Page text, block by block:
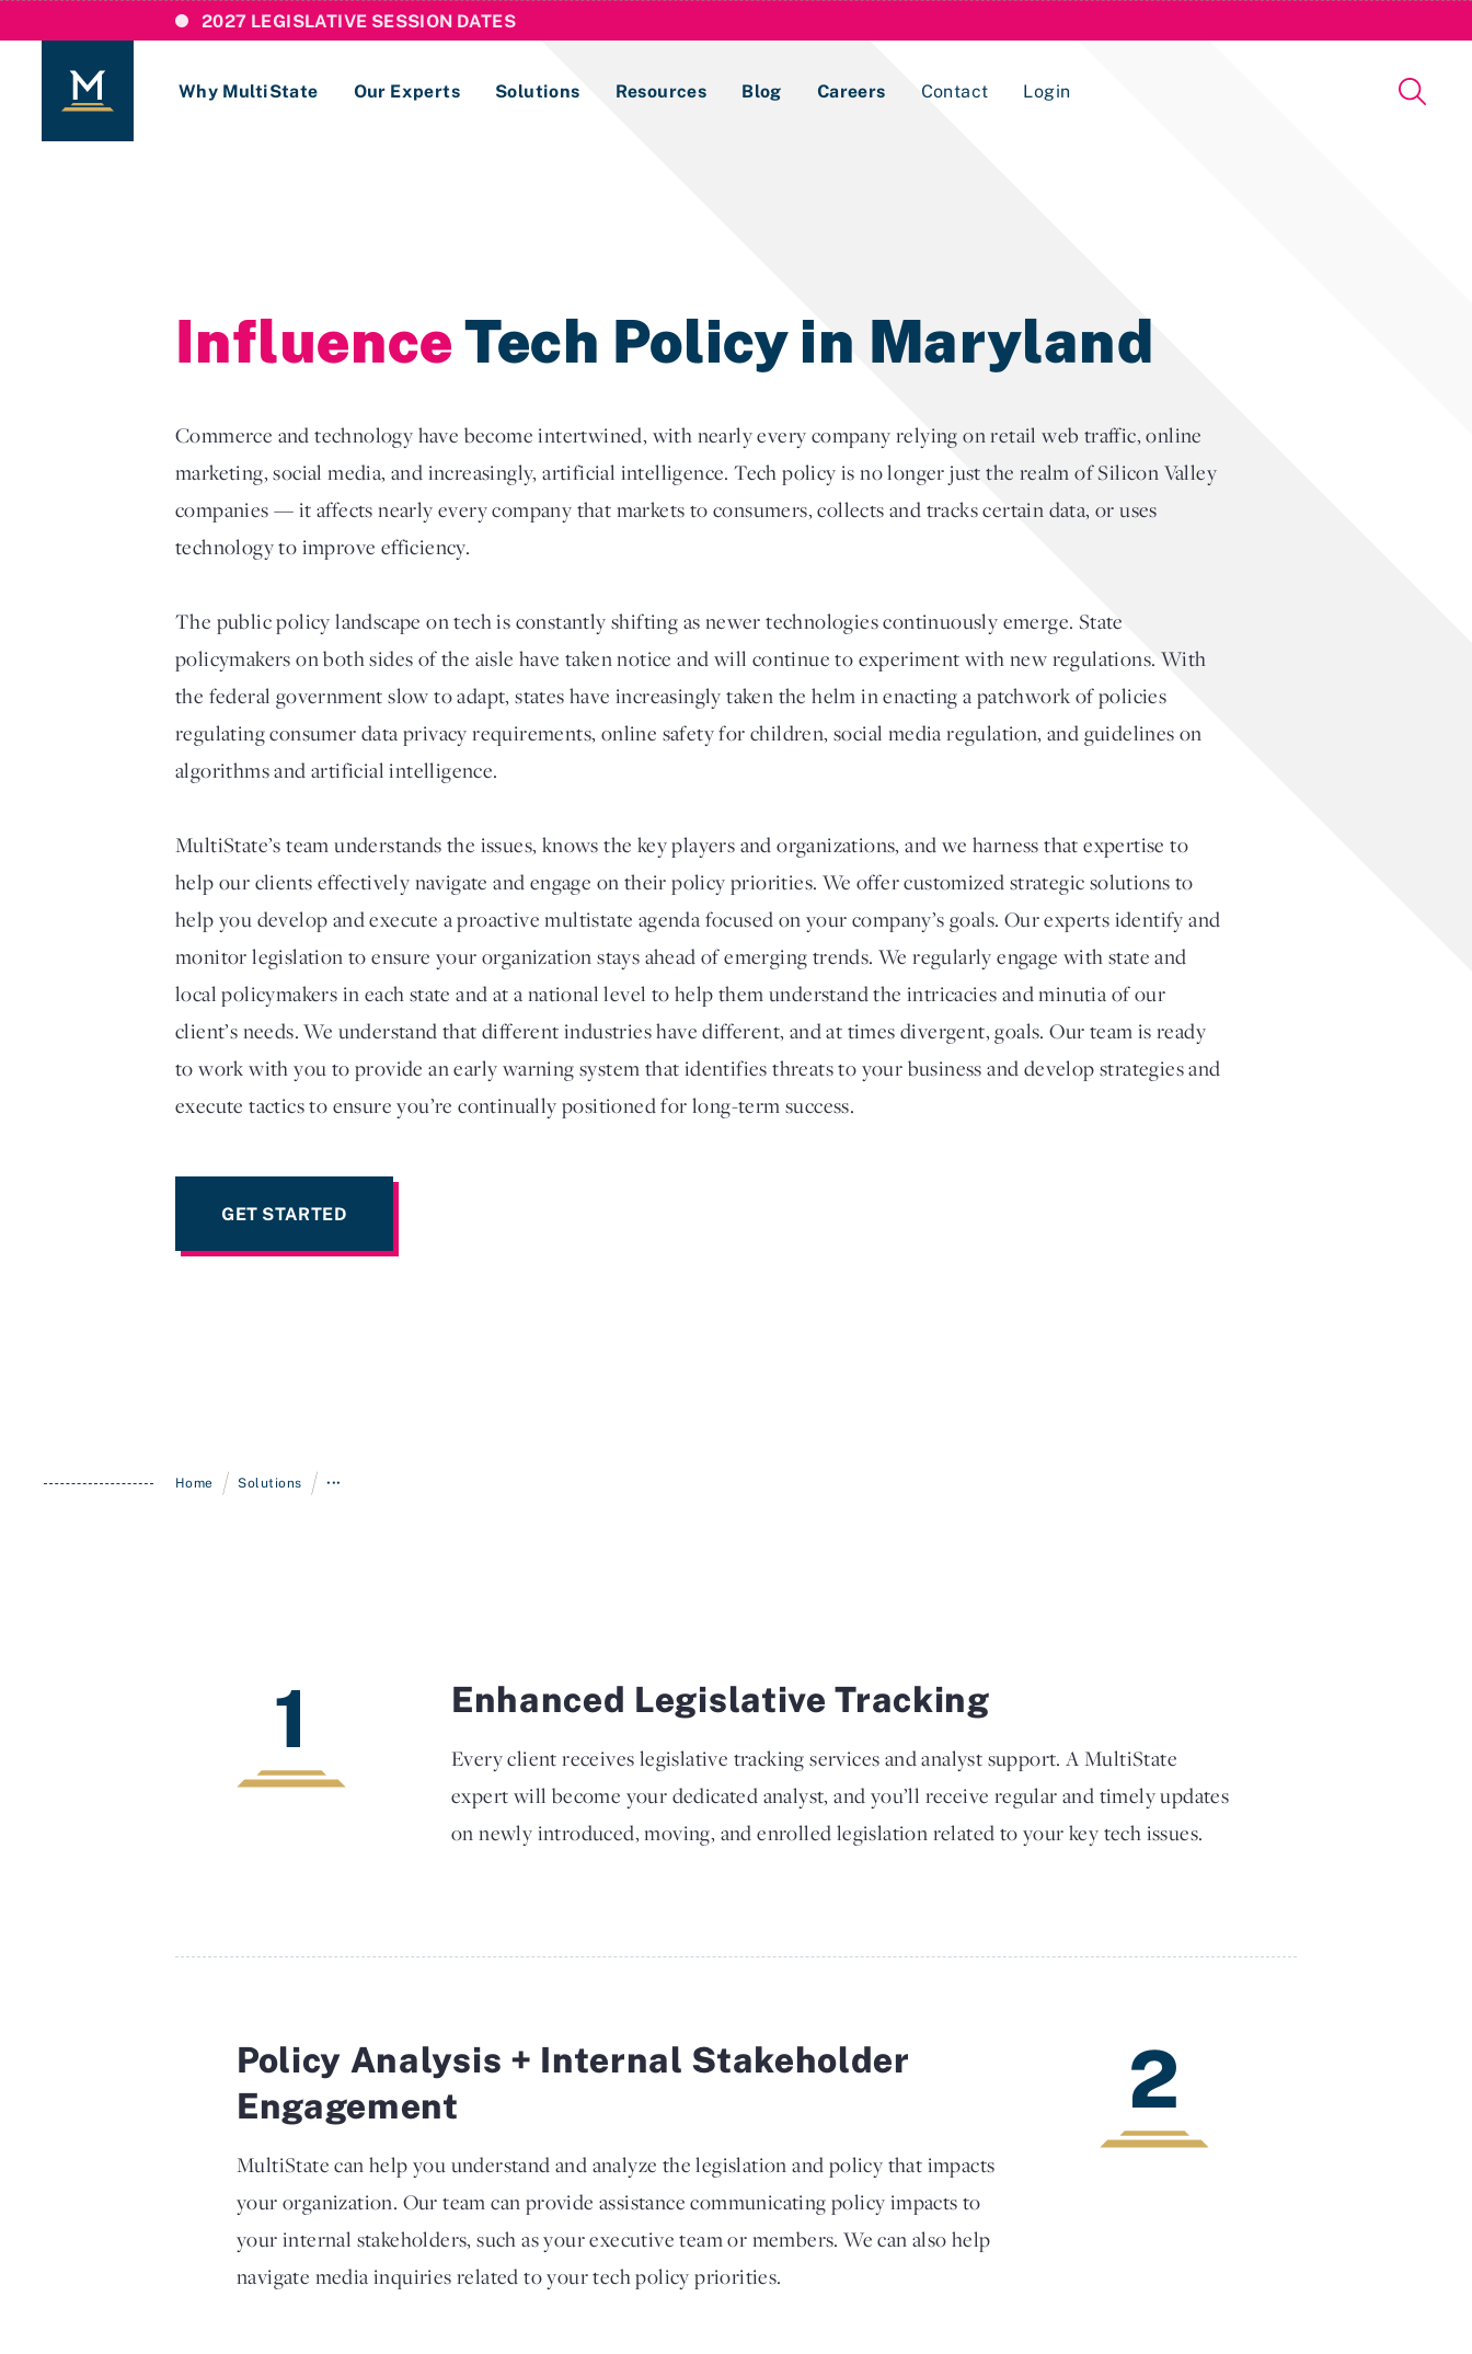
2027 LEGISLATIVE SESSION DATES
Why MultiState Our Experts Solutions Resources Blog Careers Contact Login
InfluenceTech Policy in Maryland
Commerce and technology have become intertwined, with nearly every company relying on retail web traffic, online
marketing, social media, and increasingly, artificial intelligence. Tech policy is no longer just the realm of Silicon Valley
companies — it affects nearly every company that markets to consumers, collects and tracks certain data, or uses
technology to improve efficiency.
The public policy landscape on tech is constantly shifting as newer technologies continuously emerge. State
policymakers on both sides of the aisle have taken notice and will continue to experiment with new regulations. With
the federal government slow to adapt, states have increasingly taken the helm in enacting a patchwork of policies
regulating consumer data privacy requirements, online safety for children, social media regulation, and guidelines on
algorithms and artificial intelligence.
MultiState’s team understands the issues, knows the key players and organizations, and we harness that expertise to
help our clients effectively navigate and engage on their policy priorities. We offer customized strategic solutions to
help you develop and execute a proactive multistate agenda focused on your company’s goals. Our experts identify and
monitor legislation to ensure your organization stays ahead of emerging trends. We regularly engage with state and
local policymakers in each state and at a national level to help them understand the intricacies and minutia of our
client’s needs. We understand that different industries have different, and at times divergent, goals. Our team is ready
to work with you to provide an early warning system that identifies threats to your business and develop strategies and
execute tactics to ensure you’re continually positioned for long-term success.
GET STARTED
Home / Solutions / •••
1 Enhanced Legislative Tracking
Every client receives legislative tracking services and analyst support. A MultiState
expert will become your dedicated analyst, and you’ll receive regular and timely updates
on newly introduced, moving, and enrolled legislation related to your key tech issues.
2
Policy Analysis + Internal Stakeholder
Engagement
MultiState can help you understand and analyze the legislation and policy that impacts
your organization. Our team can provide assistance communicating policy impacts to
your internal stakeholders, such as your executive team or members. We can also help
navigate media inquiries related to your tech policy priorities.